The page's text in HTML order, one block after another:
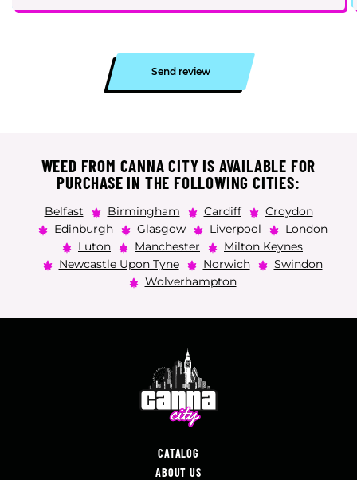
Send review
WEED FROM CANNA CITY IS AVAILABLE FOR
PURCHASE IN THE FOLLOWING CITIES:
Belfast Birmingham Cardiff
Croydon
Edinburgh
Glasgow Liverpool
London
Luton
Manchester
Milton Keynes
Newcastle Upon Tyne
Norwich
Swindon
Wolverhampton
CATALOG
ABOUT US